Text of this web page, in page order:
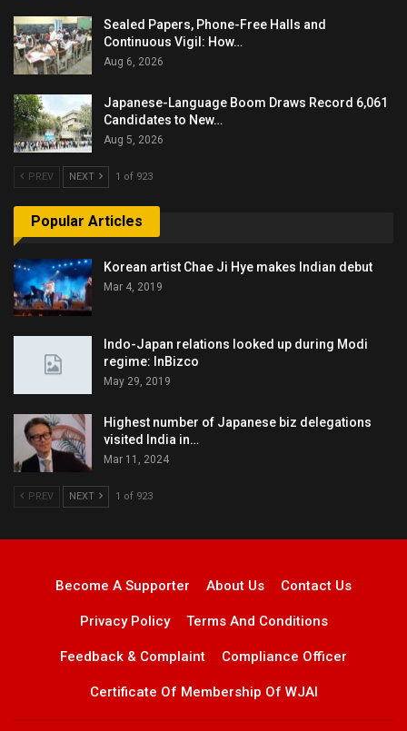
Sealed Papers, Phone-Free Halls and
Continuous Vigil: How…
Aug 6, 2026
Japanese-Language Boom Draws Record 6,061
Candidates to New…
Aug 5, 2026
PREV NEXT 1 of 923
Popular Articles
Korean artist Chae Ji Hye makes Indian debut
Mar 4, 2019
Indo-Japan relations looked up during Modi
regime: InBizco
May 29, 2019
Highest number of Japanese biz delegations
visited India in…
Mar 11, 2024
PREV NEXT 1 of 923
Become A Supporter About Us Contact Us
Privacy Policy Terms And Conditions
Feedback & Complaint Compliance Officer
Certificate Of Membership Of WJAI